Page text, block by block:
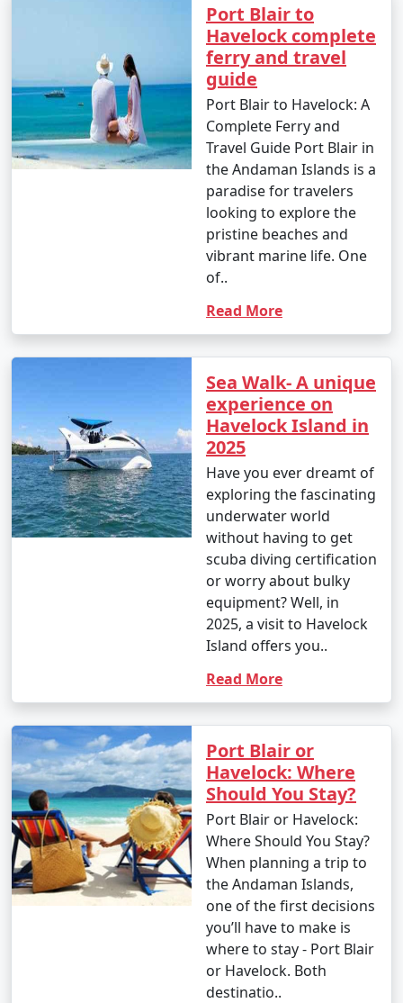
Port Blair to
Havelock complete
ferry and travel
guide
Port Blair to Havelock: A
Complete Ferry and
Travel Guide Port Blair in
the Andaman Islands is a
paradise for travelers
looking to explore the
pristine beaches and
vibrant marine life. One
of..
Read More
Sea Walk- A unique
experience on
Havelock Island in
2025
Have you ever dreamt of
exploring the fascinating
underwater world
without having to get
scuba diving certification
or worry about bulky
equipment? Well, in
2025, a visit to Havelock
Island offers you..
Read More
Port Blair or
Havelock: Where
Should You Stay?
Port Blair or Havelock:
Where Should You Stay?
When planning a trip to
the Andaman Islands,
one of the first decisions
you’ll have to make is
where to stay - Port Blair
or Havelock. Both
destinatio..